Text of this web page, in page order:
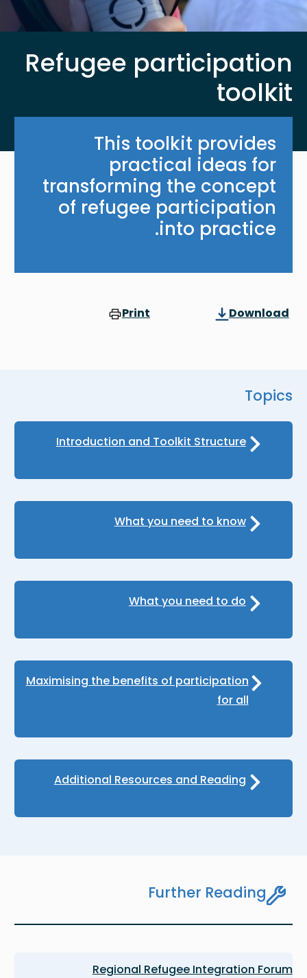
Refugee participation
toolkit
This toolkit provides
practical ideas for
transforming the concept
of refugee participation
into practice.
Download
Print
Topics
Introduction and Toolkit Structure
What you need to know
What you need to do
Maximising the benefits of participation
for all
Additional Resources and Reading
Further Reading
Regional Refugee Integration Forum